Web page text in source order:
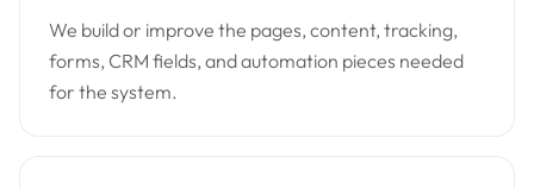
We build or improve the pages, content, tracking,
forms, CRM fields, and automation pieces needed
for the system.